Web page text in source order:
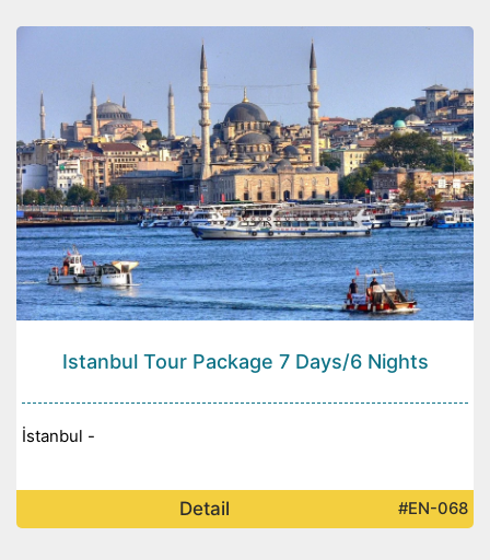
Istanbul Tour Package 7 Days/6 Nights
İstanbul -
Detail #EN-068